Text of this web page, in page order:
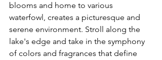
blooms and home to various
waterfowl, creates a picturesque and
serene environment. Stroll along the
lake's edge and take in the symphony
of colors and fragrances that define